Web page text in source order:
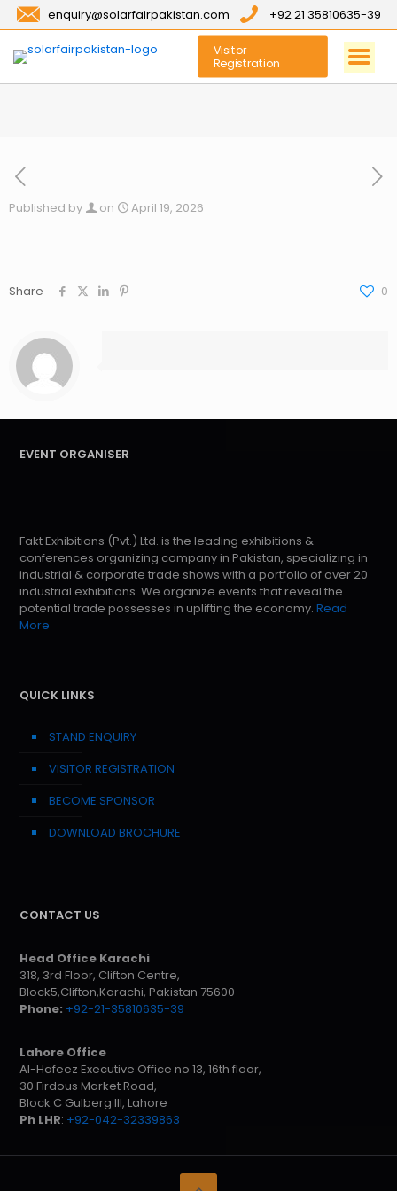
enquiry@solarfairpakistan.com +92 21 35810635-39
Visitor
Registration
Published by on April 19, 2026
Share 0
EVENT ORGANISER
Fakt Exhibitions (Pvt.) Ltd. is the leading exhibitions &
conferences organizing company in Pakistan, specializing in
industrial & corporate trade shows with a portfolio of over 20
industrial exhibitions. We organize events that reveal the
potential trade possesses in uplifting the economy. Read
More
QUICK LINKS
STAND ENQUIRY
VISITOR REGISTRATION
BECOME SPONSOR
DOWNLOAD BROCHURE
CONTACT US
Head Office Karachi
318, 3rd Floor, Clifton Centre,
Block5,Clifton,Karachi, Pakistan 75600
Phone: +92-21-35810635-39
Lahore Office
Al-Hafeez Executive Office no 13, 16th floor,
30 Firdous Market Road,
Block C Gulberg III, Lahore
Ph LHR: +92-042-32339863